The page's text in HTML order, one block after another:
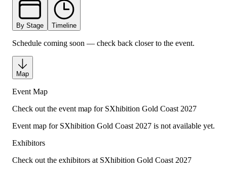
By Stage Timeline
Schedule coming soon — check back closer to the event.
Map
Event Map
Check out the event map for SXhibition Gold Coast 2027
Event map for SXhibition Gold Coast 2027 is not available yet.
Exhibitors
Check out the exhibitors at SXhibition Gold Coast 2027